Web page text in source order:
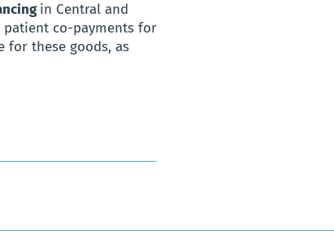
in Central and
co-payments for
for these goods, as